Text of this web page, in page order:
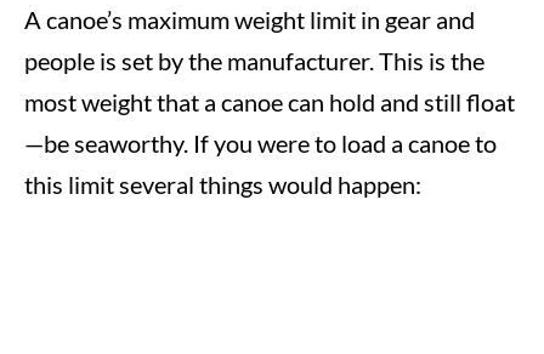
A canoe’s maximum weight limit in gear and
people is set by the manufacturer. This is the
most weight that a canoe can hold and still float
—be seaworthy. If you were to load a canoe to
this limit several things would happen: